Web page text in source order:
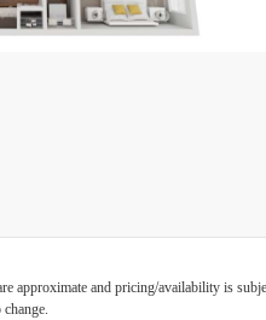
approximate and pricing/availability is
change.